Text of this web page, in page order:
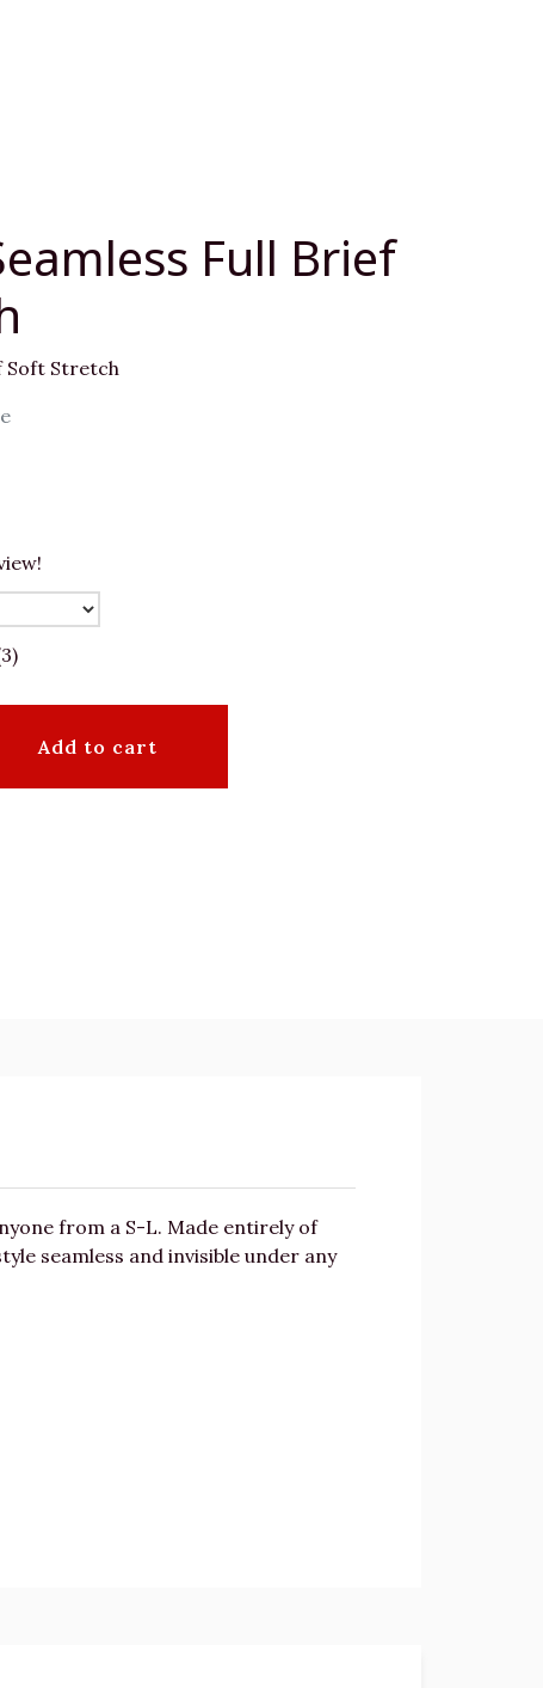
Full Brief
Soft Stretch
Add to cart
from a S-L. Made entirely of
seamless and invisible under any